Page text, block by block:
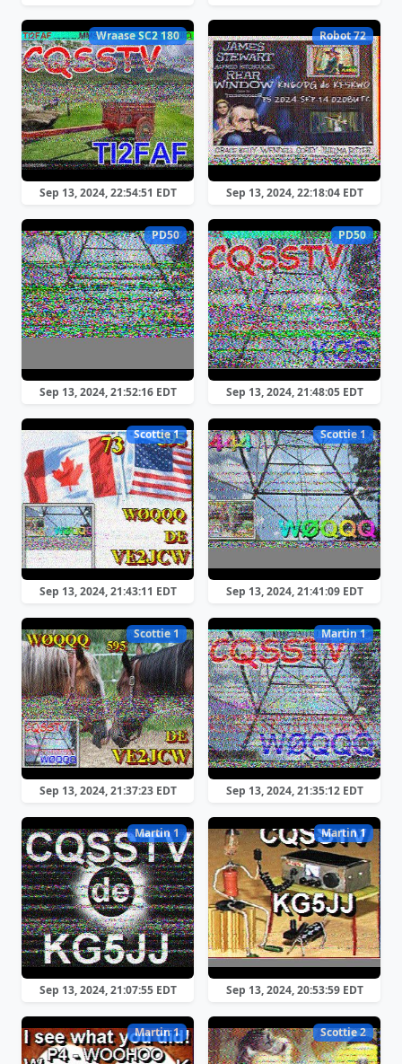
Wraase SC2 180
Sep 13, 2024, 22:54:51 EDT
Robot 72
Sep 13, 2024, 22:18:04 EDT
PD50
Sep 13, 2024, 21:52:16 EDT
PD50
Sep 13, 2024, 21:48:05 EDT
Scottie 1
Sep 13, 2024, 21:43:11 EDT
Scottie 1
Sep 13, 2024, 21:41:09 EDT
Scottie 1
Sep 13, 2024, 21:37:23 EDT
Martin 1
Sep 13, 2024, 21:35:12 EDT
Martin 1
Sep 13, 2024, 21:07:55 EDT
Martin 1
Sep 13, 2024, 20:53:59 EDT
Martin 1 Scottie 2